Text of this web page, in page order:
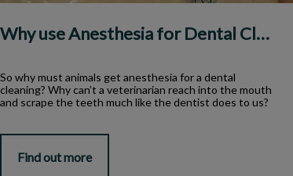
Why use Anesthesia for Dental Cleanings?
So why must animals get anesthesia for a dental
cleaning? Why can’t a veterinarian reach into the mouth
and scrape the teeth much like the dentist does to us?
Find out more